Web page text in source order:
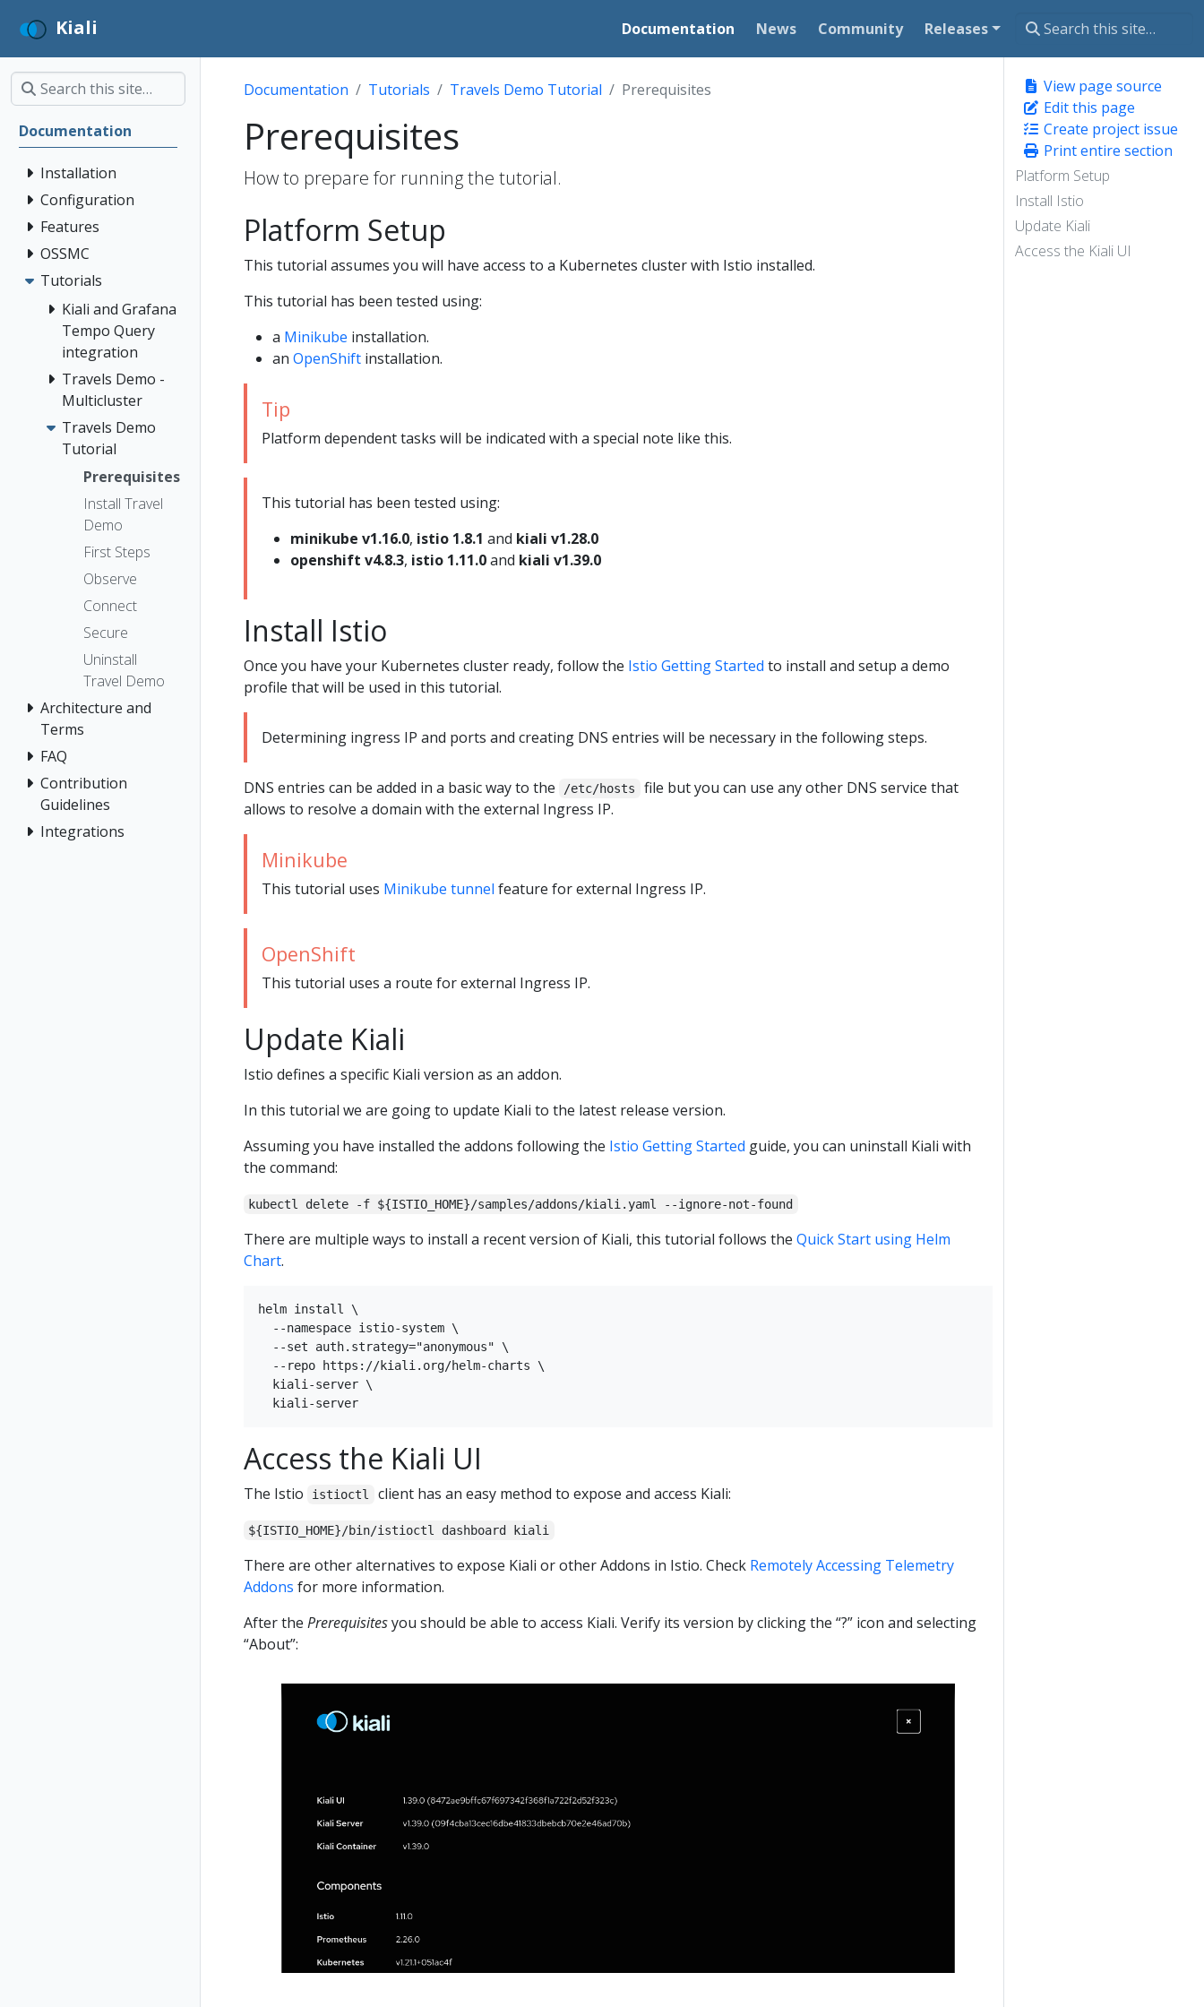
Kiali Documentation News Community Releases
Documentation
Installation
Configuration
Features
OSSMC
Tutorials
Kiali and Grafana
Tempo Query
integration
Travels Demo -
Multicluster
Travels Demo
Tutorial
Prerequisites
Install Travel
Demo
First Steps
Observe
Connect
Secure
Uninstall
Travel Demo
Architecture and
Terms
FAQ
Contribution
Guidelines
Integrations
View page source
Edit this page
Create project issue
Print entire section
Platform Setup
Install Istio
Update Kiali
Access the Kiali UI
Documentation Tutorials Travels Demo Tutorial Prerequisites
Prerequisites
How to prepare for running the tutorial.
Platform Setup
This tutorial assumes you will have access to a Kubernetes cluster with Istio installed.
This tutorial has been tested using:
a Minikube installation.
an OpenShift installation.
Tip
Platform dependent tasks will be indicated with a special note like this.
This tutorial has been tested using:
minikube v1.16.0, istio 1.8.1 and kiali v1.28.0
openshift v4.8.3, istio 1.11.0and kiali v1.39.0
Install Istio
Once you have your Kubernetes cluster ready, follow the Istio Getting Started to install and setup a demo
profile that will be used in this tutorial.
Determining ingress IP and ports and creating DNS entries will be necessary in the following steps.
DNS entries can be added in a basic way to the /etc/hosts
file but you can use any other DNS service that
allows to resolve a domain with the external Ingress IP.
Minikube
This tutorial uses Minikube tunnel feature for external Ingress IP.
OpenShift
This tutorial uses a route for external Ingress IP.
Update Kiali
Istio defines a specific Kiali version as an addon.
In this tutorial we are going to update Kiali to the latest release version.
Assuming you have installed the addons following the Istio Getting Started guide, you can uninstall Kiali with
the command:
kubectl delete -f ${ISTIO_HOME}/samples/addons/kiali.yaml --ignore-not-found
There are multiple ways to install a recent version of Kiali, this tutorial follows the Quick Start using Helm
Chart.
helm install \
  --namespace istio-system \
  --set auth.strategy="anonymous" \
  --repo https://kiali.org/helm-charts \
  kiali-server \
Access the Kiali UI
The Istio istioctl client has an easy method to expose and access Kiali:
${ISTIO_HOME}/bin/istioctl dashboard kiali
There are other alternatives to expose Kiali or other Addons in Istio. Check Remotely Accessing Telemetry
Addons for more information.
After the Prerequisitesyou should be able to access Kiali. Verify its version by clicking the “?” icon and selecting
“About”: